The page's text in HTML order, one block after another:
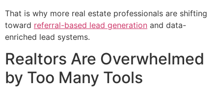
That is why more real estate professionals are shifting
toward referral-based lead generation and data-
enriched lead systems.
Realtors Are Overwhelmed
by Too Many Tools